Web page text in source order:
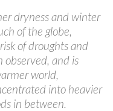
dryness and winter
of the globe,
of droughts and
observed, and is
world,
into heavier
in between.